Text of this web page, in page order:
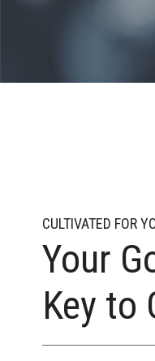
CULTIVATED FOR
Your
Key to